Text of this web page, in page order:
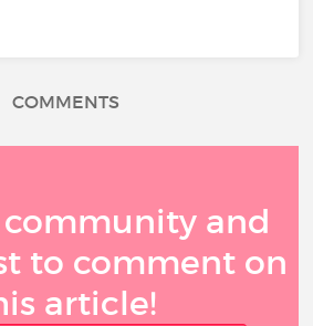
COMMENTS
and
to comment on
article!